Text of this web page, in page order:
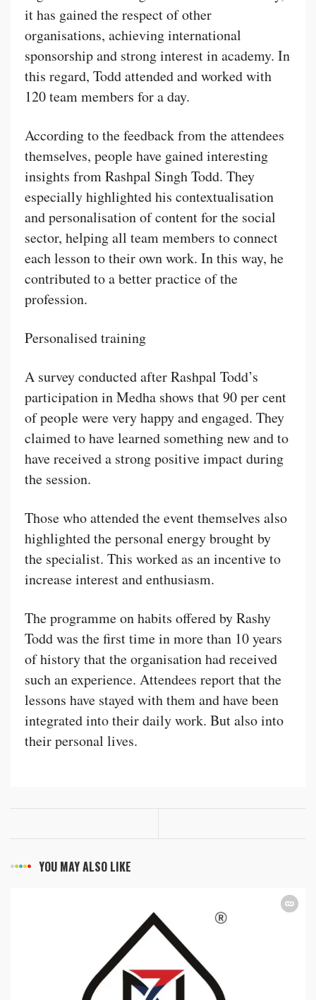
it has gained the respect of other
organisations, achieving international
sponsorship and strong interest in academy. In
this regard, Todd attended and worked with
120 team members for a day.
According to the feedback from the attendees
themselves, people have gained interesting
insights from Rashpal Singh Todd. They
especially highlighted his contextualisation
and personalisation of content for the social
sector, helping all team members to connect
each lesson to their own work. In this way, he
contributed to a better practice of the
profession.
Personalised training
A survey conducted after Rashpal Todd’s
participation in Medha shows that 90 per cent
of people were very happy and engaged. They
claimed to have learned something new and to
have received a strong positive impact during
the session.
Those who attended the event themselves also
highlighted the personal energy brought by
the specialist. This worked as an incentive to
increase interest and enthusiasm.
The programme on habits offered by Rashy
Todd was the first time in more than 10 years
of history that the organisation had received
such an experience. Attendees report that the
lessons have stayed with them and have been
integrated into their daily work. But also into
their personal lives.
YOU MAY ALSO LIKE